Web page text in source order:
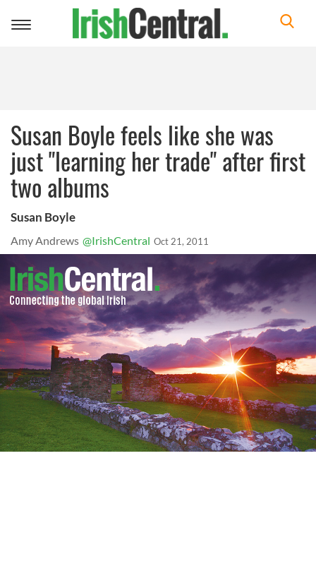
Toggle
Susan Boyle feels like she was
just "learning her trade" after first
two albums
Susan Boyle
Amy Andrews @IrishCentral Oct 21, 2011